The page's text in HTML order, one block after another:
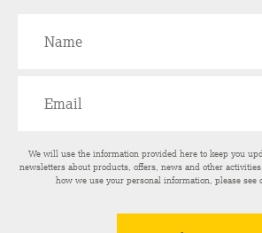
We will use the information provided here to keep you
newsletters about products, offers, news and other
how we use your personal information, please